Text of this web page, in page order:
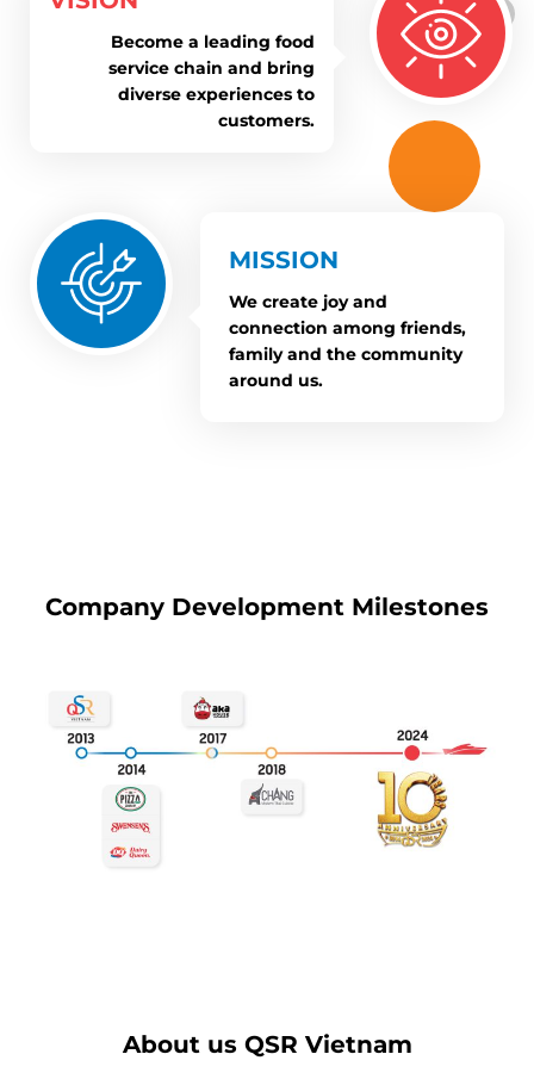
Become a leading food
service chain and bring
diverse experiences to
customers.
MISSION
We create joy and
connection among friends,
family and the community
around us.
Company Development Milestones
About us QSR Vietnam